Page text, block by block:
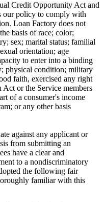
Credit Opportunity Act and
our policy to comply with
Loan Factory does not
basis of race; color;
sex; marital status; familial
orientation; age
to enter into a binding
physical condition; military
faith, exercised any right
or the Service members
of a consumer's income
or any other basis
against any applicant or
from submitting an
have a clear and
to a nondiscriminatory
the following fair
familiar with this